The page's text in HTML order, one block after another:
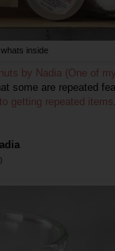
inside
by Nadia (One of
some are repeated
getting repeated items